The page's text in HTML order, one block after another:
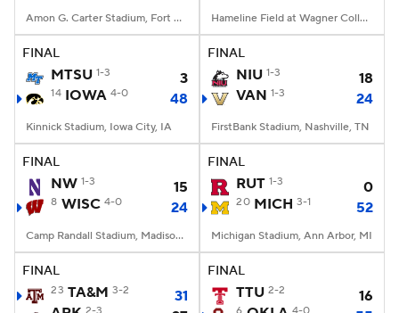
Amon G. Carter Stadium, Fort Worth, TX Hameline Field at Wagner College Stadium, Staten Island, NY
FINAL
MTSU 1-3 3
14 IOWA 4-0 48
Kinnick Stadium, Iowa City, IA
FINAL
NIU 1-3
18
VAN 1-3 24
FirstBank Stadium, Nashville, TN
FINAL
NW 1-3 15
8 WISC 4-0 24
Camp Randall Stadium, Madison, WI
FINAL
RUT 1-3 0
20 MICH 3-1 52
Michigan Stadium, Ann Arbor, MI
FINAL
23 TA&M 3-2
31
FINAL
TTU 2-2 16